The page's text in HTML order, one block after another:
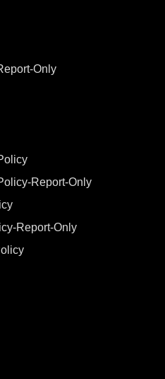
Only
Report-Only
Report-Only